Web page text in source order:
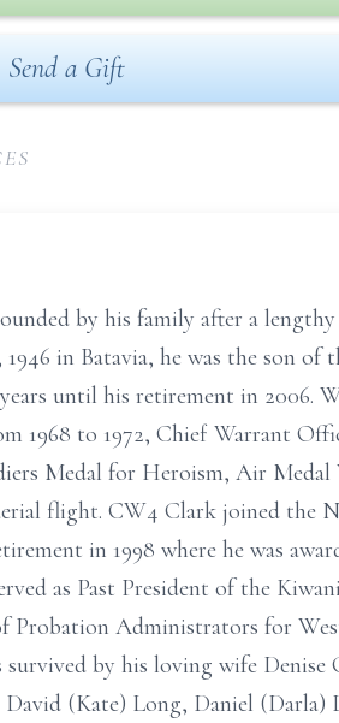
Send a Gift
by his family after a lengthy
in Batavia, he was the son of
until his retirement in 2006.
1968 to 1972, Chief Warrant
Medal for Heroism, Air
flight. CW4 Clark joined the
in 1998 where he was
as Past President of the
Administrators for
by his loving wife Denise
(Kate) Long, Daniel (Darla)